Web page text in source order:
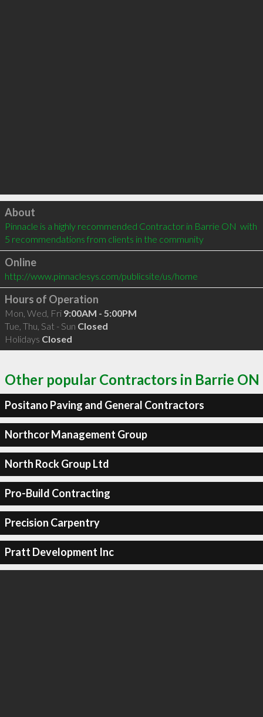
Click to load
About
Pinnacle is a highly recommended Contractor in Barrie ON  with
5 recommendations from clients in the community
Online
http://www.pinnaclesys.com/publicsite/us/home
Hours of Operation
Mon, Wed, Fri 9:00AM - 5:00PM
Tue, Thu, Sat - Sun Closed
Holidays Closed
Other popular Contractors in Barrie ON
Positano Paving and General Contractors
Northcor Management Group
North Rock Group Ltd
Pro-Build Contracting
Precision Carpentry
Pratt Development Inc